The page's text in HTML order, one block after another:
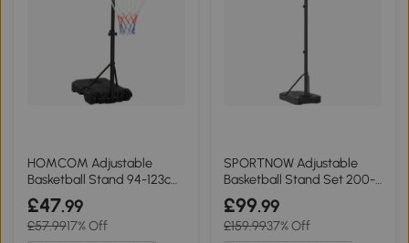
HOMCOM Adjustable
Basketball Stand 94-123cm
for Kids & Adults
£47.99
£57.9917% Off
SPORTNOW Adjustable
Basketball Stand Set 200-
305cm - Black
£99.99
£159.9937% Off